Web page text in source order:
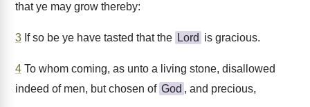
that ye may grow thereby:
3 If so be ye have tasted that the Lord is gracious.
4 To whom coming, as unto a living stone, disallowed
indeed of men, but chosen of God , and precious,